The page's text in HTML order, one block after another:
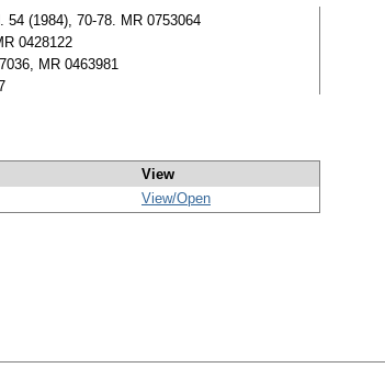
(1984), 70-78. MR 0753064
0428122
MR 0463981
View
View/Open